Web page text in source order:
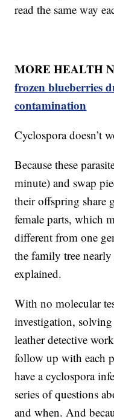
read the same way
MORE HEALTH
frozen blueberries
contamination
Cyclospora doesn’t
Because these
minute) and swap
their offspring share
female parts, which
different from one
the family tree
explained.
With no molecular
investigation,
leather detective
follow up with each
have a cyclospora
series of questions
and when. And